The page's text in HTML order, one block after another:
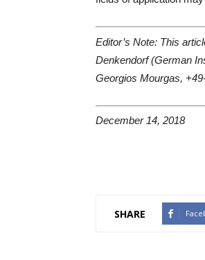
Editor’s Note: This
Denkendorf (German
Georgios Mourgas,
December 14, 2018
SHARE